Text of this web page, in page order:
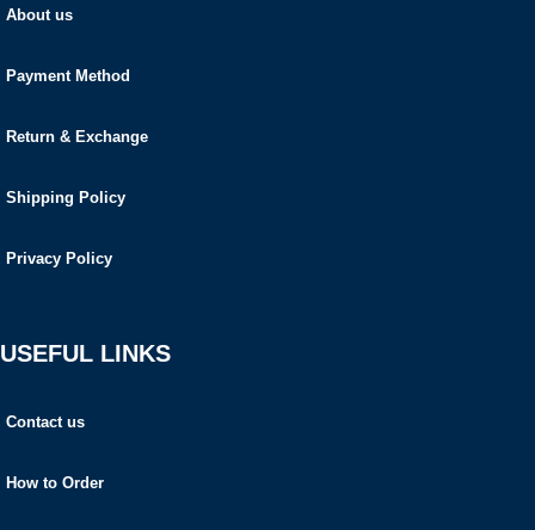
About us
Payment Method
Return & Exchange
Shipping Policy
Privacy Policy
USEFUL LINKS
Contact us
How to Order